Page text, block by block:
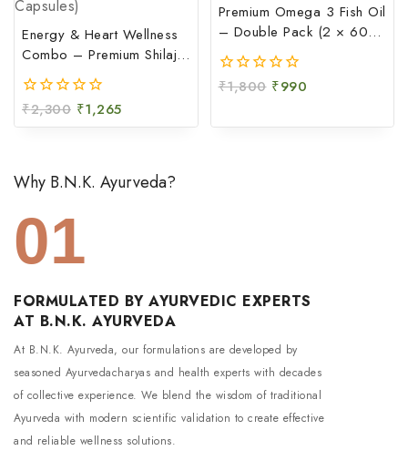
Energy & Heart Wellness
Combo – Premium Shilajit
Resin (20 GM) + Omega
3 Fish Oil Capsules (60
Capsules)
0
out
₹2,300 ₹1,265
Premium Omega 3 Fish Oil
– Double Pack (2 × 60
Capsules) | Heart, Brain &
Joint Support
0
₹1,800 ₹990
Why B.N.K. Ayurveda?
01
FORMULATED BY AYURVEDIC EXPERTS
AT B.N.K. AYURVEDA
At B.N.K. Ayurveda, our formulations are developed by
seasoned Ayurvedacharyas and health experts with decades
of collective experience. We blend the wisdom of traditional
Ayurveda with modern scientific validation to create effective
and reliable wellness solutions.